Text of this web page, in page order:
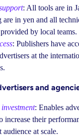
: All tools are in
in yen and all
by local teams.
: Publishers have
at the
and
: Enables
increase their
audience at scale.